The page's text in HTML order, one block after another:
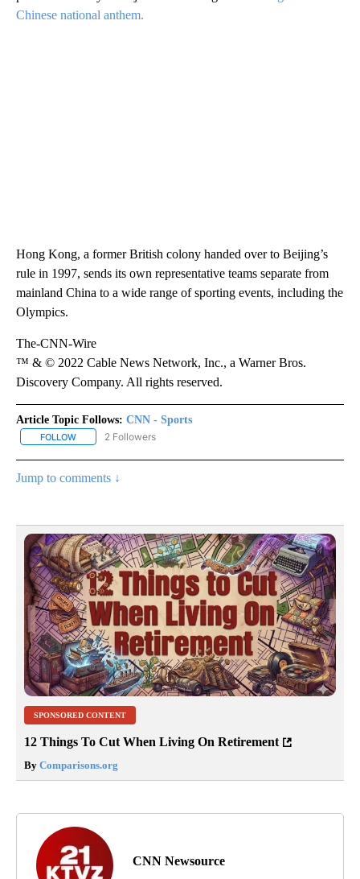
Chinese national anthem.
Hong Kong, a former British colony handed over to Beijing’s
rule in 1997, sends its own representative teams separate from
mainland China to a wide range of sporting events, including the
Olympics.
The-CNN-Wire
™ & © 2022 Cable News Network, Inc., a Warner Bros.
Discovery Company. All rights reserved.
Article Topic Follows: CNN - Sports
FOLLOW FOLLOW "CNN - SPORTS" TO RECEIVE NOTIFICATIONS ABOUT
2 Followers
Jump to comments ↓
SPONSORED CONTENT
12 Things To Cut When Living On Retirement
By Comparisons.org
CNN Newsource